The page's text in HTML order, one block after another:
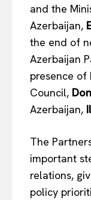
and the
Azerbaijan,
the end of
Azerbaijan
presence of
Council,
Azerbaijan,
The
important
relations,
policy